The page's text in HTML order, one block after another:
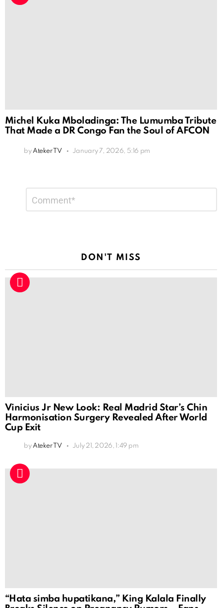
Michel Kuka Mboladinga: The Lumumba Tribute
That Made a DR Congo Fan the Soul of AFCON
by Ateker TV January 7, 2026, 5:16 pm
Reply
DON'T MISS
Vinicius Jr New Look: Real Madrid Star’s Chin
Harmonisation Surgery Revealed After World
Cup Exit
by Ateker TV July 21, 2026, 1:49 pm
“Hata simba hupatikana,” King Kalala Finally